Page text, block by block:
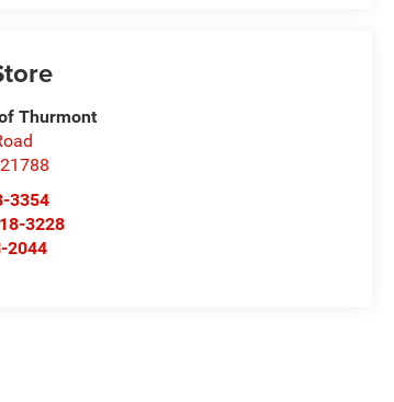
Thurmont
21788
3354
3228
2044